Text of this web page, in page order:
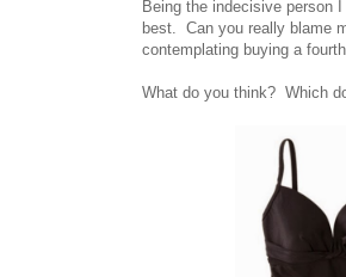
Being the indecisive person
best. Can you really blame
contemplating buying a
What do you think? Which